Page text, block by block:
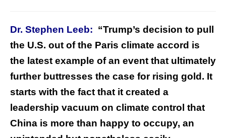
Dr. Stephen Leeb: “Trump’s decision to pull
the U.S. out of the Paris climate accord is
the latest example of an event that ultimately
further buttresses the case for rising gold. It
starts with the fact that it created a
leadership vacuum on climate control that
China is more than happy to occupy, an